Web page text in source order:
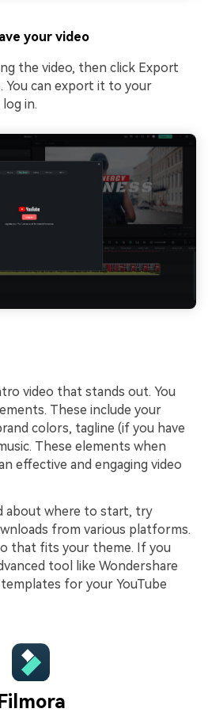
your video
the video, then click Export
You can export it to your
in.
video that stands out. You
These include your
colors, tagline (if you have
These elements when
effective and engaging video
about where to start, try
from various platforms.
that fits your theme. If you
tool like Wondershare
for your YouTube